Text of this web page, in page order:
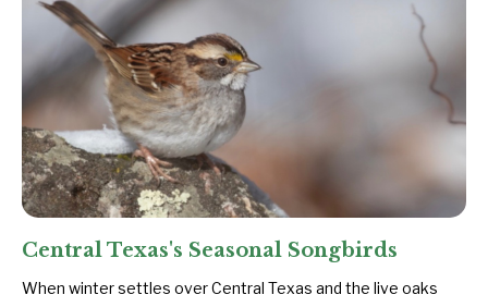
Central Texas's Seasonal Songbirds
When winter settles over Central Texas and the live oaks